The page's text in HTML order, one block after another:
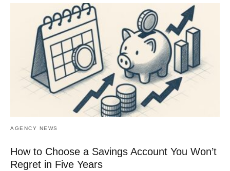
AGENCY NEWS
How to Choose a Savings Account You Won’t
Regret in Five Years